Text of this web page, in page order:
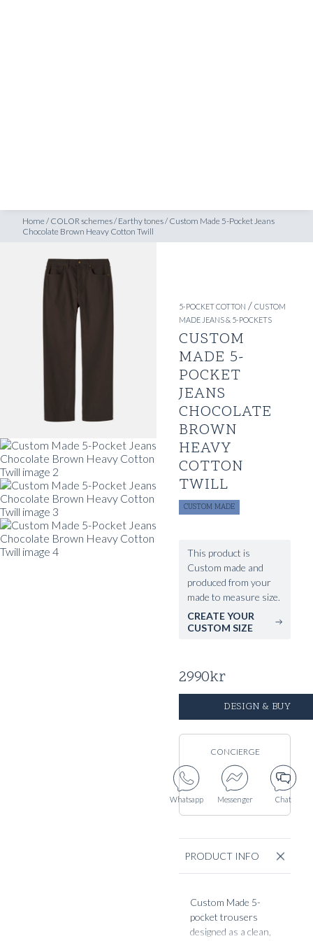
Home/ COLOR schemes/ Earthy tones/ Custom Made 5-Pocket Jeans
Chocolate Brown Heavy Cotton Twill
5-POCKET COTTON / CUSTOM
MADE JEANS & 5-POCKETS
CUSTOM
MADE 5-
POCKET
JEANS
CHOCOLATE
BROWN
HEAVY
COTTON
TWILL
CUSTOM MADE
This product is
Custom made and
produced from your
made to measure size.
CREATE YOUR
CUSTOM SIZE
2990kr
DESIGN & BUY
CONCIERGE
Whatsapp Messenger Chat
PRODUCT INFO
Custom Made 5-
pocket trousers
designed as a clean,